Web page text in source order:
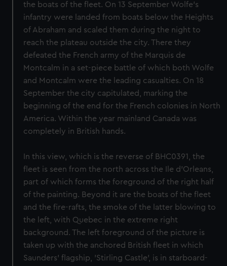
the boats of the fleet. On 13 September Wolfe's
infantry were landed from boats below the Heights
of Abraham and scaled them during the night to
reach the plateau outside the city. There they
defeated the French army of the Marquis de
Montcalm in a set-piece battle of which both Wolfe
and Montcalm were the leading casualties. On 18
September the city capitulated, marking the
beginning of the end for the French colonies in North
America. Within the year mainland Canada was
completely in British hands.
In this view, which is the reverse of BHC0391, the
fleet is seen from the north across the Ile d'Orleans,
part of which forms the foreground of the right half
of the painting. Beyond it are the boats of the fleet
and the fire-rafts, the smoke of the latter blowing to
the left, with Quebec in the extreme right
background. The left foreground of the picture is
taken up with the anchored British fleet in which
Saunders' flagship, 'Stirling Castle', is in starboard-